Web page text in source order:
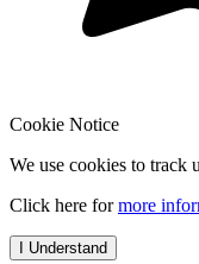
Cookie Notice
We use cookies to track
Click here formore
I Understand